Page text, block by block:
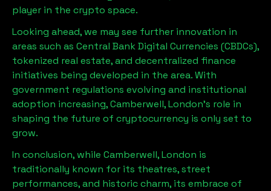
player in the crypto space.
Looking ahead, we may see further innovation in
areas such as Central Bank Digital Currencies (CBDCs),
tokenized real estate, and decentralized finance
initiatives being developed in the area. With
government regulations evolving and institutional
adoption increasing,Camberwell, London’s role in
shaping the future of cryptocurrency is only set to
grow.
In conclusion, while Camberwell, London is
traditionally known for its theatres, street
performances, and historic charm, its embrace of